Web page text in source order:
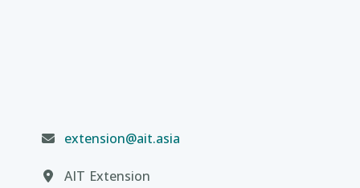
extension@ait.asia
AIT Extension